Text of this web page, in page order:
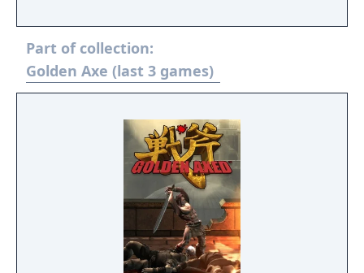
the number of "bars" of magic power
currently available. The bars are filled by
collecting blue 'magic potions' attained by
kicking little sprites who then drop the
levels and during bonus stages in between
levels. The male warrior Ax is able to cast
earth spells. The dwarf Gilius, casts lightning
spells and the female warrior Tyris casts fire
magic. Each character has a different
number of maximum magic bars and varying
ranges of attack. Various steeds known as
bizarrians are found in the game. These can
Part of collection:
Golden Axe (last 3 games)